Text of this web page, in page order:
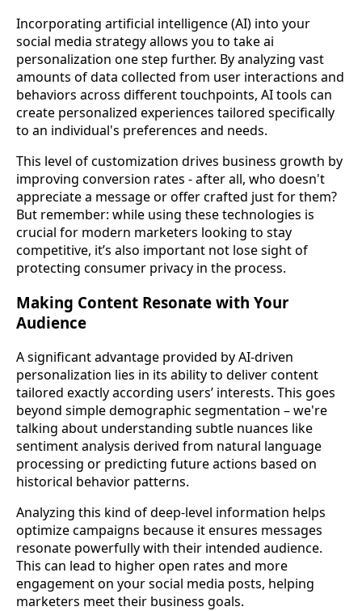
Incorporating artificial intelligence (AI) into your
social media strategy allows you to take ai
personalization one step further. By analyzing vast
amounts of data collected from user interactions and
behaviors across different touchpoints, AI tools can
create personalized experiences tailored specifically
to an individual's preferences and needs.
This level of customization drives business growth by
improving conversion rates - after all, who doesn't
appreciate a message or offer crafted just for them?
But remember: while using these technologies is
crucial for modern marketers looking to stay
competitive, it’s also important not lose sight of
protecting consumer privacy in the process.
Making Content Resonate with Your
Audience
A significant advantage provided by AI-driven
personalization lies in its ability to deliver content
tailored exactly according users’ interests. This goes
beyond simple demographic segmentation – we're
talking about understanding subtle nuances like
sentiment analysis derived from natural language
processing or predicting future actions based on
historical behavior patterns.
Analyzing this kind of deep-level information helps
optimize campaigns because it ensures messages
resonate powerfully with their intended audience.
This can lead to higher open rates and more
engagement on your social media posts, helping
marketers meet their business goals.